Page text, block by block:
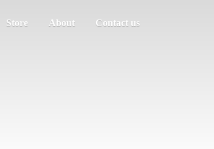
Store About Contact us